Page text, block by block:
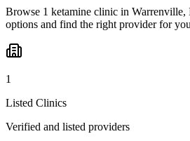
Browse 1 ketamine clinic in Warrenville,
options and find the right provider for
1
Listed Clinics
Verified and listed providers